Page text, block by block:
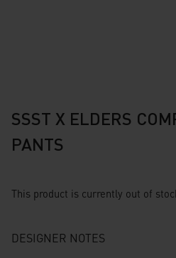
SSST X ELDERS
PANTS
This product is currently out of
DESIGNER NOTES